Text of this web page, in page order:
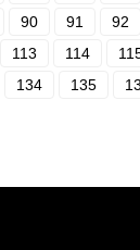
90 91 92
113 114
134 135